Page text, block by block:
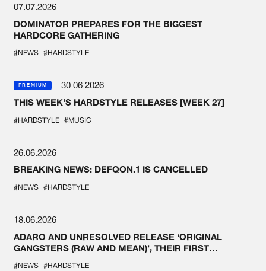
07.07.2026
DOMINATOR PREPARES FOR THE BIGGEST
HARDCORE GATHERING
#NEWS #HARDSTYLE
PREMIUM
30.06.2026
THIS WEEK'S HARDSTYLE RELEASES [WEEK 27]
#HARDSTYLE #MUSIC
26.06.2026
BREAKING NEWS: DEFQON.1 IS CANCELLED
#NEWS #HARDSTYLE
18.06.2026
ADARO AND UNRESOLVED RELEASE ‘ORIGINAL
GANGSTERS (RAW AND MEAN)’, THEIR FIRST
#NEWS #HARDSTYLE